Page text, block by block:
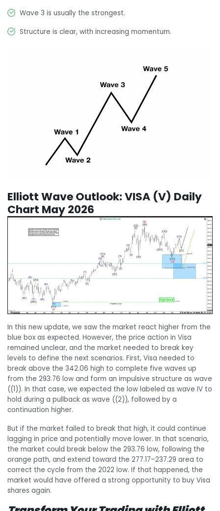
Wave 3 is usually the strongest.
Structure is clear, with increasing momentum.
Elliott Wave Outlook: VISA (V) Daily
Chart May 2026
In this new update, we saw the market react higher from the
blue box as expected. However, the price action in Visa
remained unclear, and the market needed to break key
levels to define the next scenarios. First, Visa needed to
break above the 342.06 high to complete five waves up
from the 293.76 low and form an impulsive structure as wave
((1)). In that case, we expected the low labeled as wave IV to
hold during a pullback as wave ((2)), followed by a
continuation higher.
But if the market failed to break that high, it could continue
lagging in price and potentially move lower. In that scenario,
the market could break below the 293.76 low, following the
orange path, and extend toward the 277.17–237.29 area to
correct the cycle from the 2022 low. If that happened, the
market would have offered a strong opportunity to buy Visa
shares again.